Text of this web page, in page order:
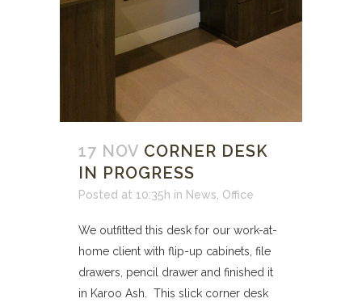
17 NOV CORNER DESK
IN PROGRESS
Posted at 10:35h in News, Office
We outfitted this desk for our work-at-
home client with flip-up cabinets, file
drawers, pencil drawer and finished it
in Karoo Ash. This slick corner desk